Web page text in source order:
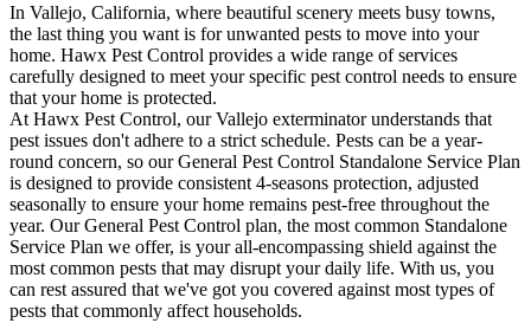
In Vallejo, California, where beautiful scenery meets busy towns,
the last thing you want is for unwanted pests to move into your
home. Hawx Pest Control provides a wide range of services
carefully designed to meet your specific pest control needs to ensure
that your home is protected.
At Hawx Pest Control, our Vallejo exterminator understands that
pest issues don't adhere to a strict schedule. Pests can be a year-
round concern, so our General Pest Control Standalone Service Plan
is designed to provide consistent 4-seasons protection, adjusted
seasonally to ensure your home remains pest-free throughout the
year. Our General Pest Control plan, the most common Standalone
Service Plan we offer, is your all-encompassing shield against the
most common pests that may disrupt your daily life. With us, you
can rest assured that we've got you covered against most types of
pests that commonly affect households.